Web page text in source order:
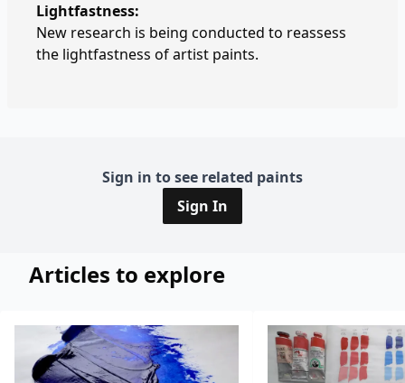
Lightfastness:
New research is being conducted to reassess
the lightfastness of artist paints.
Sign in to see related paints
Sign In
Articles to explore